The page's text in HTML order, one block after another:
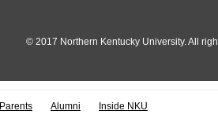
Parents Alumni Inside NKU
© 2017 Northern Kentucky University. All
All